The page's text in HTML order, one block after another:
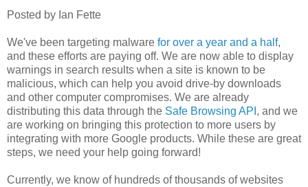
Posted by Ian Fette
We've been targeting malware for over a year and a half,
and these efforts are paying off. We are now able to display
warnings in search results when a site is known to be
malicious, which can help you avoid drive-by downloads
and other computer compromises. We are already
distributing this data through the Safe Browsing API , and we
are working on bringing this protection to more users by
integrating with more Google products. While these are great
steps, we need your help going forward!
Currently, we know of hundreds of thousands of websites